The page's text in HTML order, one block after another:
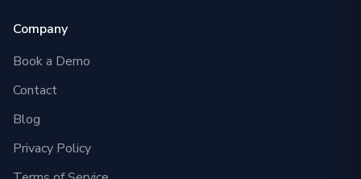
Company
Book a Demo
Contact
Blog
Privacy Policy